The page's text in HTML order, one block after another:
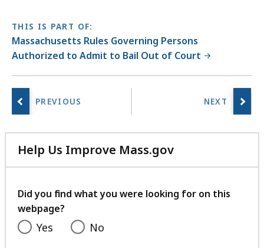
a
r
s
THIS IS PART OF:
Massachusetts Rules Governing Persons
Authorized to Admit to Bail Out of Court
Help Us Improve Mass.gov
with
feedback
Did you find what you were looking for on this
webpage?
Yes No